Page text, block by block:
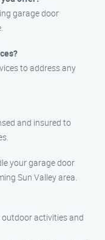
garage door
to address any
and insured to
your garage door
Sun Valley area.
activities and